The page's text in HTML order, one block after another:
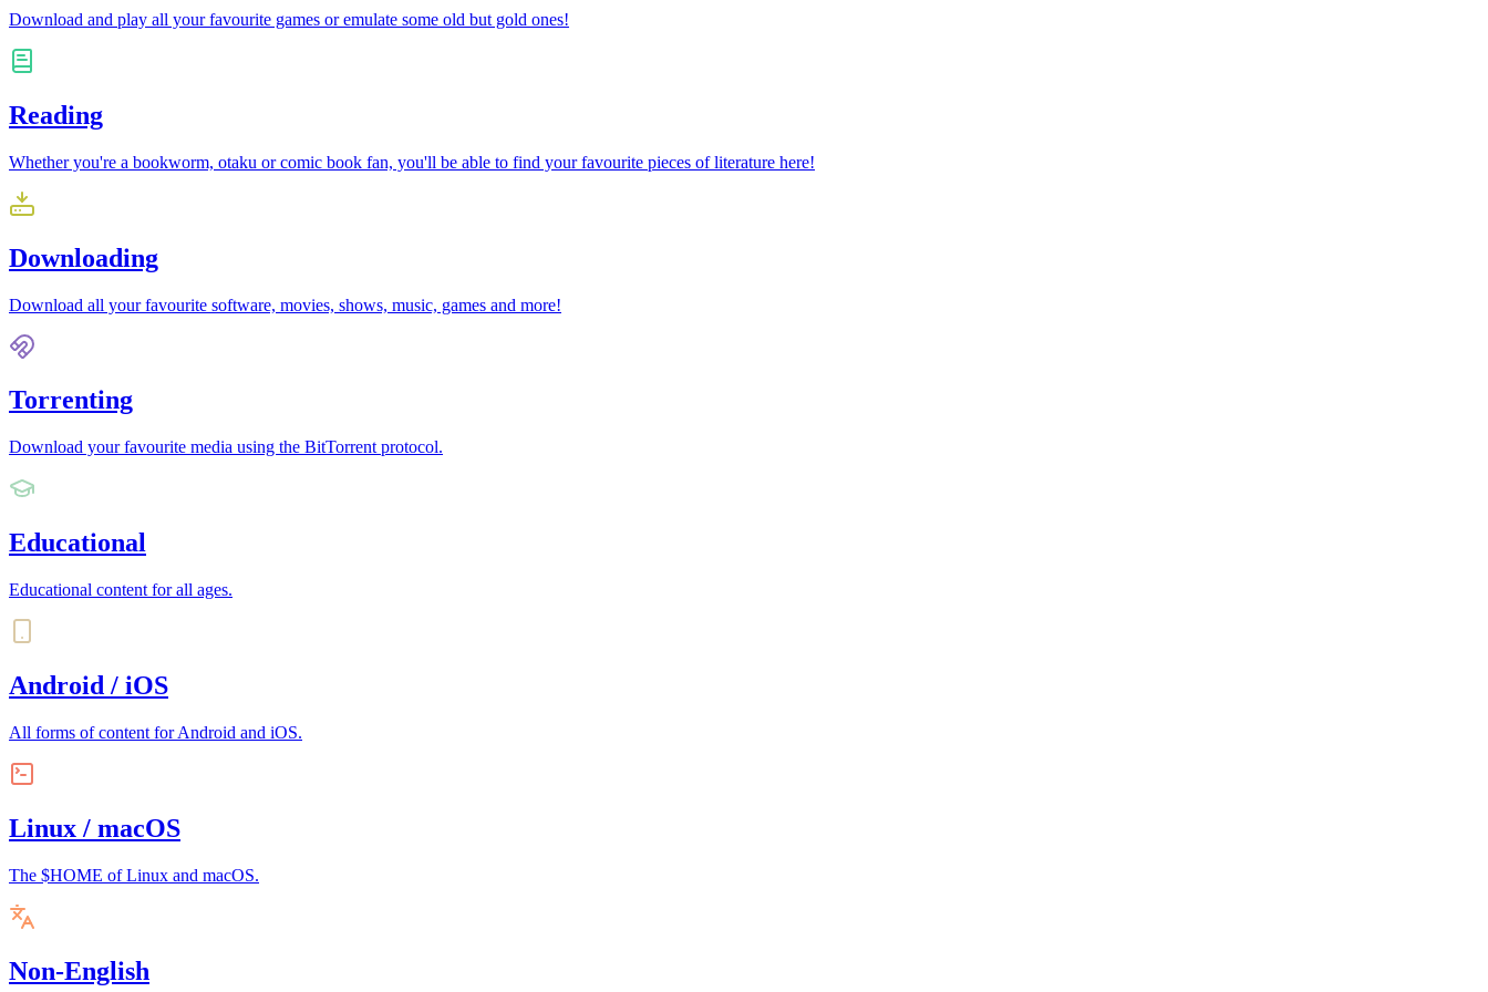
Download and play all your favourite games or emulate some old but gold ones!
Reading
Whether you're a bookworm, otaku or comic book fan, you'll be able to find your favourite pieces of literature here!
Downloading
Download all your favourite software, movies, shows, music, games and more!
Torrenting
Download your favourite media using the BitTorrent protocol.
Educational
Educational content for all ages.
Android / iOS
All forms of content for Android and iOS.
Linux / macOS
The $HOME of Linux and macOS.
Non-English